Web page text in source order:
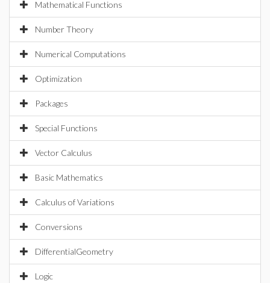
Mathematical Functions
Number Theory
Numerical Computations
Optimization
Packages
Special Functions
Vector Calculus
Basic Mathematics
Calculus of Variations
Conversions
DifferentialGeometry
Logic